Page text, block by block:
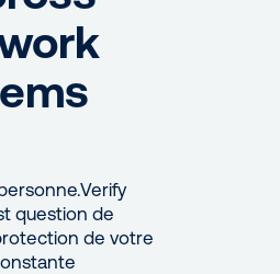
question de
de votre